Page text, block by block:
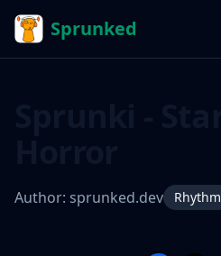
Sprunked
Author: sprunked.dev Rhythm